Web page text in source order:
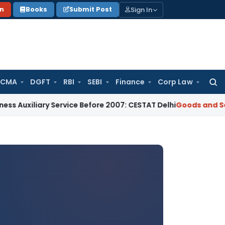
Books Submit Post Sign In
DGFT RBI SEBI Finance Corp Law
Service Before 2007: CESTAT DelhiGoods and Services